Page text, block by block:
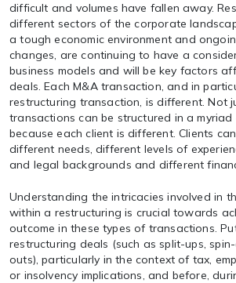
difficult and volumes have fallen away.
different sectors of the corporate
a tough economic environment and
changes, are continuing to have a
business models and will be key factors
deals. Each M&A transaction, and in
restructuring transaction, is different. Not
transactions can be structured in a
because each client is different. Clients
different needs, different levels of
and legal backgrounds and different
Understanding the intricacies involved in
within a restructuring is crucial towards
outcome in these types of transactions.
restructuring deals (such as split-ups,
outs), particularly in the context of tax,
or insolvency implications, and before,